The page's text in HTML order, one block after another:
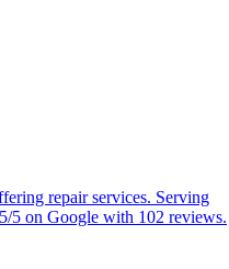
repair services. Serving
5 on Google with 102 reviews.